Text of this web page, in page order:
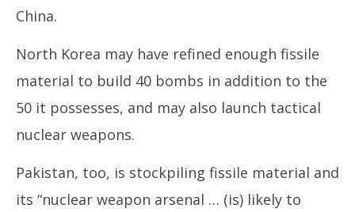
China.
North Korea may have refined enough fissile
material to build 40 bombs in addition to the
50 it possesses, and may also launch tactical
nuclear weapons.
Pakistan, too, is stockpiling fissile material and
its “nuclear weapon arsenal … (is) likely to